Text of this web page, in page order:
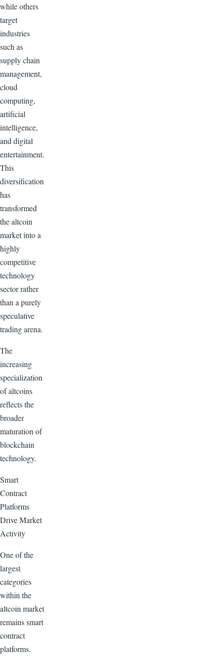
while others
target
industries
such as
supply chain
management,
cloud
computing,
artificial
intelligence,
and digital
entertainment.
This
diversification
has
transformed
the altcoin
market into a
highly
competitive
technology
sector rather
than a purely
speculative
trading arena.
The
increasing
specialization
of altcoins
reflects the
broader
maturation of
blockchain
technology.
Smart
Contract
Platforms
Drive Market
Activity
One of the
largest
categories
within the
altcoin market
remains smart
contract
platforms.